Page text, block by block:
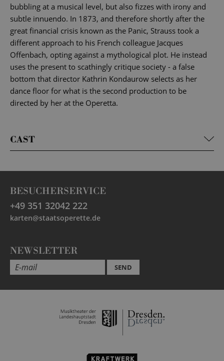
bubbling at a musical level, but also fizzes with irony and
subtle innuendo. In 1873, and therefore shortly after the
great financial crisis known as the Panic, Strauss took a
different approach to his French colleague Jacques
Offenbach, opting against a mythological plot. He instead
uses the present to scathingly critique society - a false
bottom that director Kathrin Kondaurow selects as her
dance floor for what is the second production to be
directed by her at the Operetta.
CAST
BESUCHERSERVICE
+49 351 32042 222
karten@staatsoperette.de
NEWSLETTER
SEND